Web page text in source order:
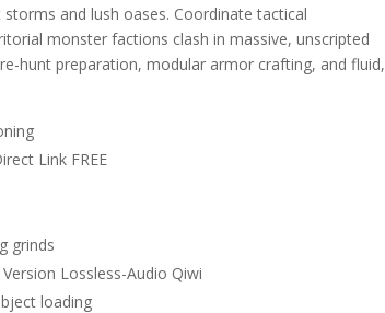
and lush oases. Coordinate tactical
monster factions clash in massive, unscripted
hunt preparation, modular armor crafting, and fluid,
Link FREE
grinds
Lossless-Audio Qiwi
loading